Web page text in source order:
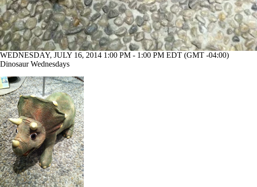
WEDNESDAY, JULY 16, 2014 1:00 PM - 1:00 PM EDT (GMT -04:00)
Dinosaur Wednesdays